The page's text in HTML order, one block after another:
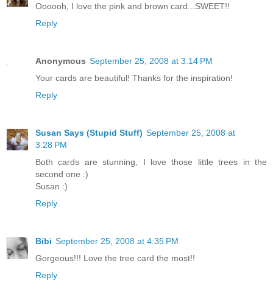
Oooooh, I love the pink and brown card...SWEET!!
Reply
Anonymous September 25, 2008 at 3:14 PM
Your cards are beautiful! Thanks for the inspiration!
Reply
Susan Says (Stupid Stuff) September 25, 2008 at
3:28 PM
Both cards are stunning, I love those little trees in the
second one :)
Susan :)
Reply
Bibi September 25, 2008 at 4:35 PM
Gorgeous!!! Love the tree card the most!!
Reply